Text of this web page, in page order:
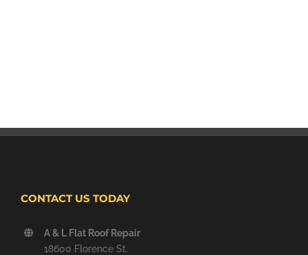
CONTACT US TODAY
A & L Flat Roof Repair
18600 Florence St.